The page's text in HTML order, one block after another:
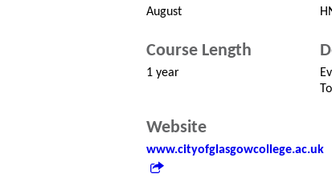
August
Course Length
1 year
Website
www.cityofglasgowcollege.ac.uk